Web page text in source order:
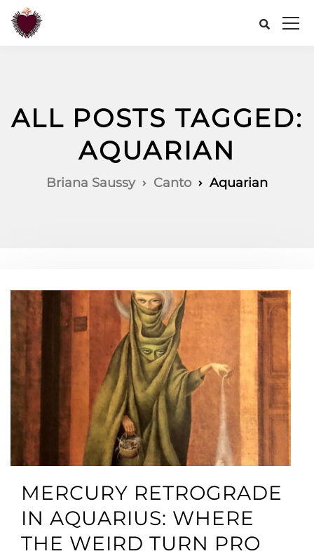
ALL POSTS TAGGED:
AQUARIAN
Briana Saussy Canto Aquarian
MERCURY RETROGRADE
IN AQUARIUS: WHERE
THE WEIRD TURN PRO